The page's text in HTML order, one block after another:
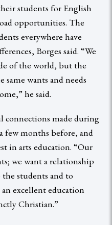
students for English
opportunities. The
everywhere have
Borges said. “We
of the world, but the
wants and needs
he said.
made during
few months before, and
in arts education. “Our
we want a relationship
students and to
excellent education
Christian.”